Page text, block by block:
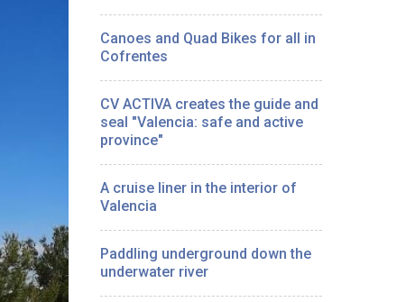
Canoes and Quad Bikes for all in
Cofrentes
CV ACTIVA creates the guide and
seal "Valencia: safe and active
province"
A cruise liner in the interior of
Valencia
Paddling underground down the
underwater river